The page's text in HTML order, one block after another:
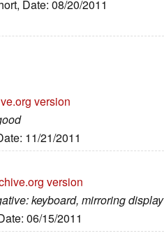
Date: 08/20/2011
version
11/21/2011
version
keyboard, mirroring display
06/15/2011